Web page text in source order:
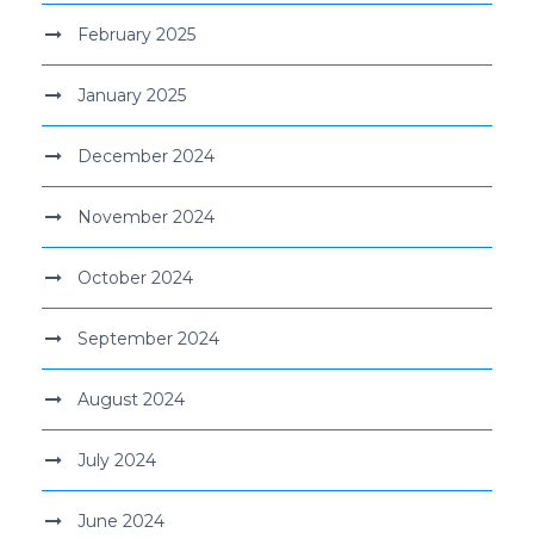
February 2025
January 2025
December 2024
November 2024
October 2024
September 2024
August 2024
July 2024
June 2024